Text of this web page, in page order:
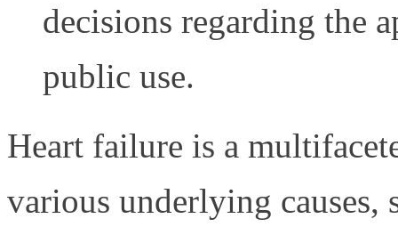
decisions regarding the
public use.
Heart failure is a
various underlying causes,